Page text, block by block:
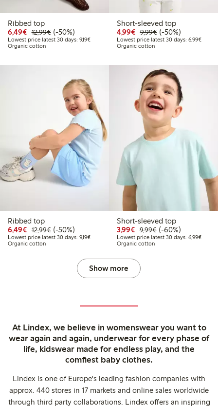
Ribbed top
6,49€ Discounted price: €6.49
12,99€Regular price: €12.99
50% percent off
(-50%)
Lowest price latest 30 days: 9,19€Lowest price latest 30 days: €9.19
Organic cotton
Short-sleeved top
4,99€ Discounted price:
9,99€Regular price:
50% percent off
(-50%)
Lowest price latest 30 days: 6,99€
Organic cotton
Ribbed top
6,49€ Discounted price: €6.49
12,99€Regular price: €12.99
50% percent off
(-50%)
Lowest price latest 30 days: 9,19€Lowest price latest 30 days: €9.19
Organic cotton
Short-sleeved top
3,99€ Discounted price: €3.99
9,99€Regular price:
60% percent off
(-60%)
Lowest price latest 30 days: 6,99€
Organic cotton
Show more
At Lindex, we believe in womenswear you want to
wear again and again, underwear for every phase of
life, kidswear made for endless play, and the
comfiest baby clothes.
Lindex is one of Europe's leading fashion companies with
approx. 440 stores in 17 markets and online sales worldwide
through third party collaborations. Lindex offers an inspiring